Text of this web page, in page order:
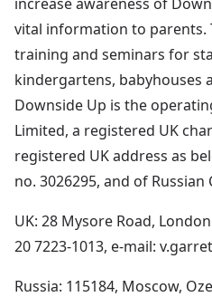
vital information to parents.
training and seminars for
kindergartens, babyhouses
Downside Up is the
Limited, a registered UK
registered UK address as
no. 3026295, and of
UK: 28 Mysore Road, London
20 7223-1013, e-mail:
Russia: 115184, Moscow,